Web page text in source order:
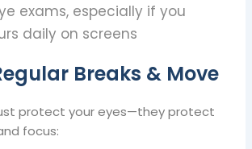
exams, especially if you
daily on screens
Breaks & Move
protect your eyes—they protect
focus: